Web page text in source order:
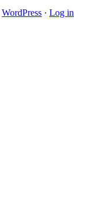
WordPress · Log in